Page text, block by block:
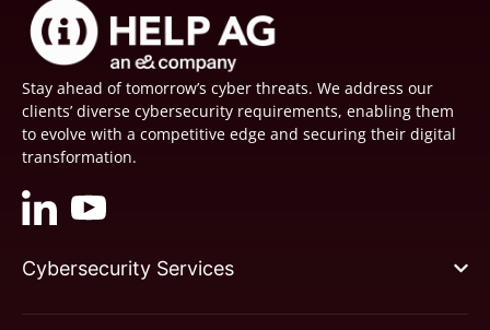
Stay ahead of tomorrow’s cyber threats. We address our
clients’ diverse cybersecurity requirements, enabling them
to evolve with a competitive edge and securing their digital
transformation.
Cybersecurity Services